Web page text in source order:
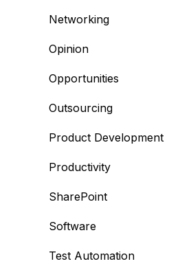
Networking
Opinion
Opportunities
Outsourcing
Product Development
Productivity
SharePoint
Software
Test Automation